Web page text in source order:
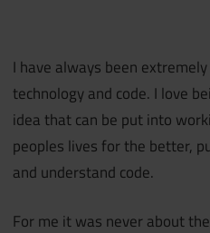
I have always been
technology and code. I love
idea that can be put into
peoples lives for the better,
and understand code.
For me it was never about